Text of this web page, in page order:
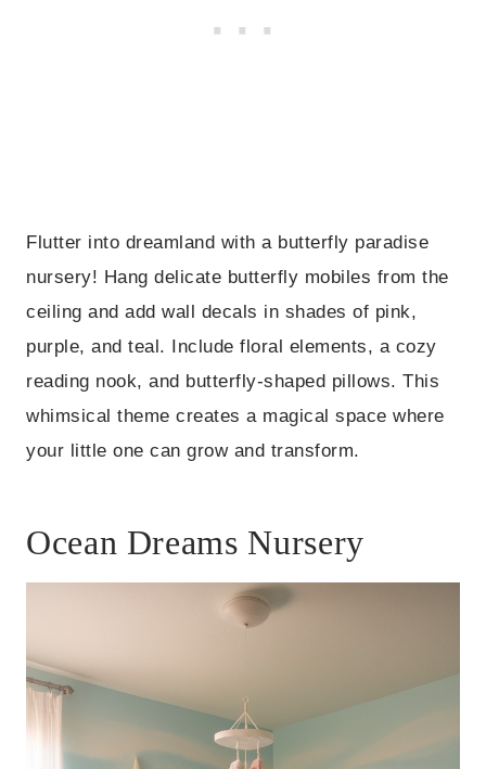
Flutter into dreamland with a butterfly paradise
nursery! Hang delicate butterfly mobiles from the
ceiling and add wall decals in shades of pink,
purple, and teal. Include floral elements, a cozy
reading nook, and butterfly-shaped pillows. This
whimsical theme creates a magical space where
your little one can grow and transform.
Ocean Dreams Nursery